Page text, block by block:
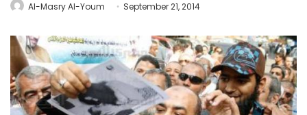
Al-Masry Al-Youm September 21, 2014